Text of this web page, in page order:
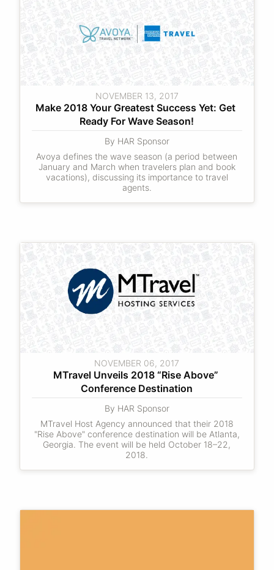
NOVEMBER 13, 2017
Make 2018 Your Greatest Success Yet: Get
Ready For Wave Season!
By HAR Sponsor
Avoya defines the wave season (a period between
January and March when travelers plan and book
vacations), discussing its importance to travel
agents.
NOVEMBER 06, 2017
MTravel Unveils 2018 “Rise Above”
Conference Destination
By HAR Sponsor
MTravel Host Agency announced that their 2018
"Rise Above" conference destination will be Atlanta,
Georgia. The event will be held October 18–22,
2018.